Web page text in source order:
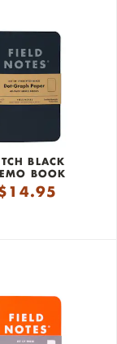
BLACK
BOOK
14.95